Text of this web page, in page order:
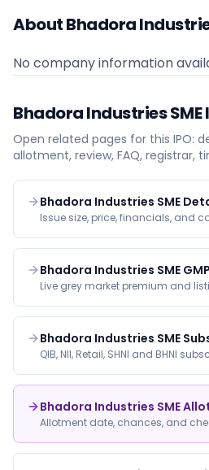
About Bhadora
No company information
Bhadora Industries SME
Open related pages for this IPO:
allotment, review, FAQ, registrar,
Bhadora Industries SME
Issue size, price, financials, and
Bhadora Industries SME GMP
Live grey market premium and
Bhadora Industries SME
QIB, NII, Retail, SHNI and BHNI
Bhadora Industries SME
Allotment date, chances, and